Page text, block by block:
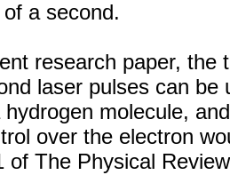
a second.
research paper, the
laser pulses can
hydrogen molecule,
over the electron
of The Physical